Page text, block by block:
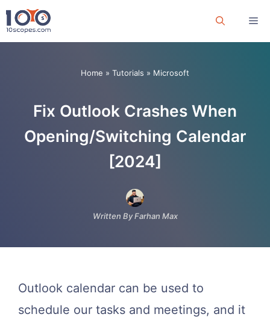
Skip
to
Home » Tutorials » Microsoft
Fix Outlook Crashes When
Opening/Switching Calendar
[2024]
Written By Farhan Max
Outlook calendar can be used to
schedule our tasks and meetings, and it